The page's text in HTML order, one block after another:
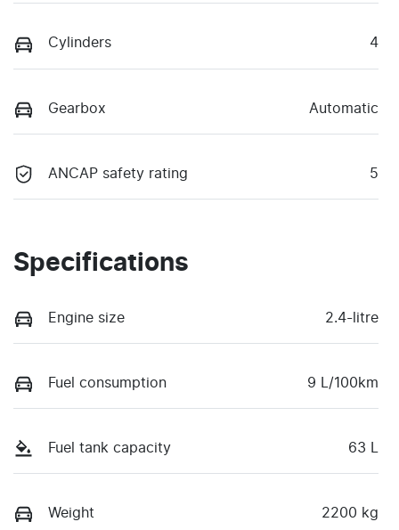
Cylinders 4
Gearbox Automatic
ANCAP safety rating 5
Specifications
Engine size 2.4-litre
Fuel consumption 9 L/100km
Fuel tank capacity 63 L
Weight 2200 kg